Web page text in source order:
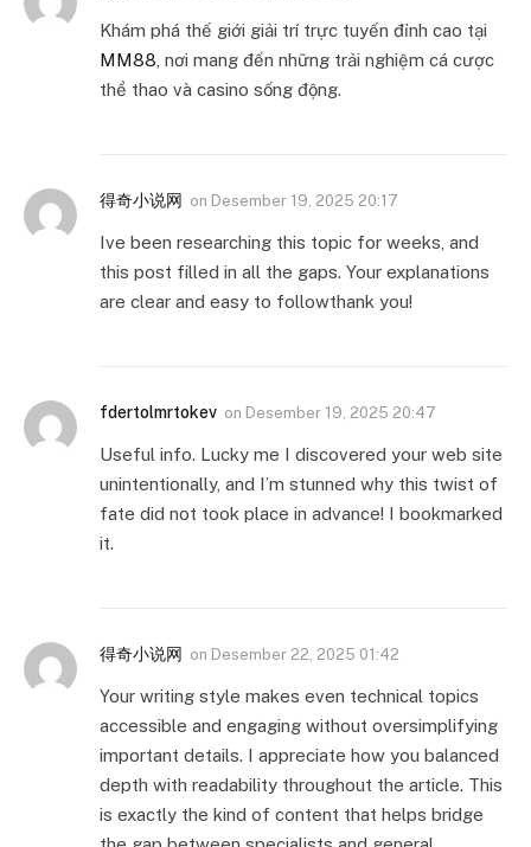
Khám phá thế giới giải trí trực tuyến đỉnh cao tại
MM88, nơi mang đến những trải nghiệm cá cược
thể thao và casino sống động.
得奇小说网 on Desember 19, 2025 20:17
Ive been researching this topic for weeks, and
this post filled in all the gaps. Your explanations
are clear and easy to followthank you!
fdertolmrtokev on Desember 19, 2025 20:47
Useful info. Lucky me I discovered your web site
unintentionally, and I’m stunned why this twist of
fate did not took place in advance! I bookmarked
it.
得奇小说网 on Desember 22, 2025 01:42
Your writing style makes even technical topics
accessible and engaging without oversimplifying
important details. I appreciate how you balanced
depth with readability throughout the article. This
is exactly the kind of content that helps bridge